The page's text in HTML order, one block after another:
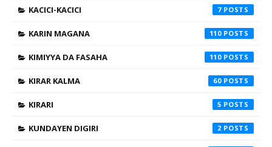
KACICI-KACICI 7
KARIN MAGANA 110
KIMIYYA DA FASAHA 110
KIRAR KALMA 60
KIRARI 5
KUNDAYEN DIGIRI 2